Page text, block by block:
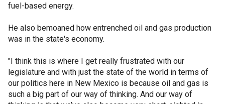
fuel-based energy.
He also bemoaned how entrenched oil and gas production
was in the state's economy.
"I think this is where I get really frustrated with our
legislature and with just the state of the world in terms of
our politics here in New Mexico is because oil and gas is
such a big part of our way of thinking. And our way of